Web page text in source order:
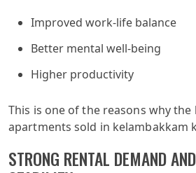
Improved work-life balance
Better mental well-being
Higher productivity
This is one of the reasons why the
apartments sold in kelambakkam
STRONG RENTAL DEMAND